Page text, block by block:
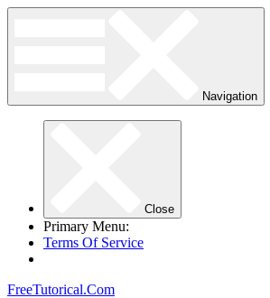
Navigation
Close
Primary Menu:
Terms Of Service
FreeTutorical.Com